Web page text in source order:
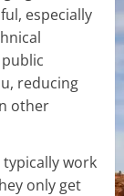
especially
reducing
other
work
only get